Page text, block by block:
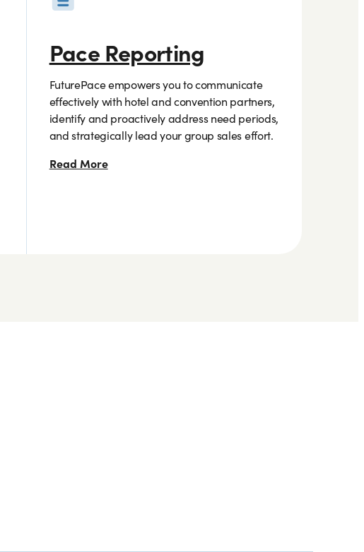
Pace Reporting
FuturePace empowers you to communicate
effectively with hotel and convention partners,
identify and proactively address need periods,
and strategically lead your group sales effort.
Read More